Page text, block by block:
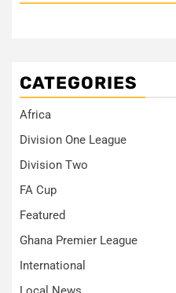
CATEGORIES
Africa
Division One League
Division Two
FA Cup
Featured
Ghana Premier League
International